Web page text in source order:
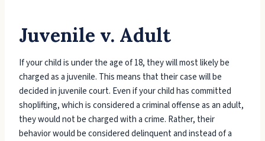
Juvenile v. Adult
If your child is under the age of 18, they will most likely be
charged as a juvenile. This means that their case will be
decided in juvenile court. Even if your child has committed
shoplifting, which is considered a criminal offense as an adult,
they would not be charged with a crime. Rather, their
behavior would be considered delinquent and instead of a